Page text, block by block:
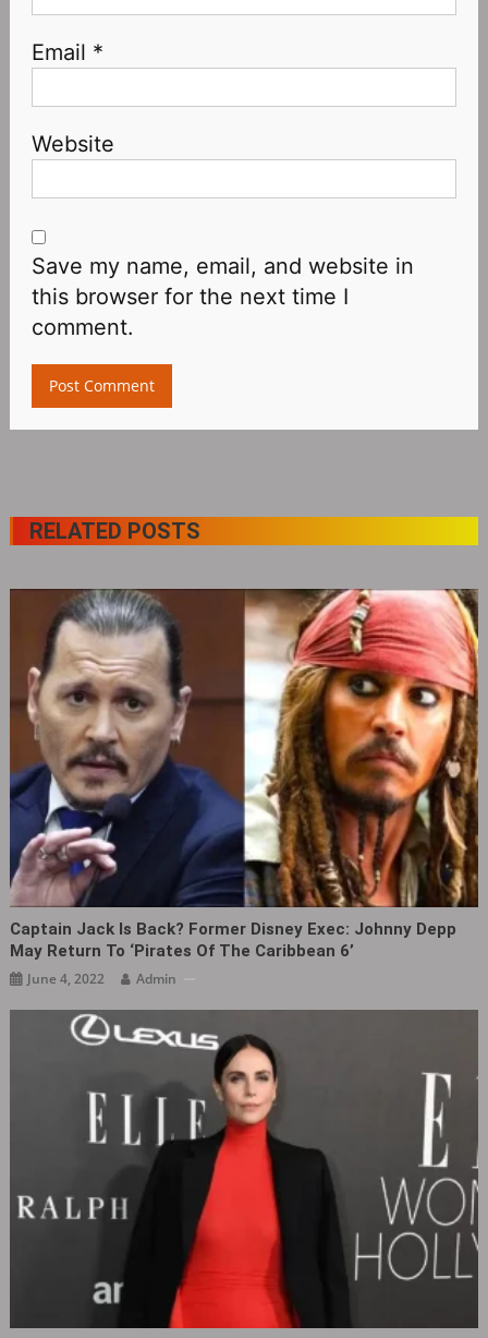
Email *
Website
Save my name, email, and website in
this browser for the next time I
comment.
RELATED POSTS
Captain Jack Is Back? Former Disney Exec: Johnny Depp
May Return To ‘Pirates Of The Caribbean 6’
June 4, 2022 Admin